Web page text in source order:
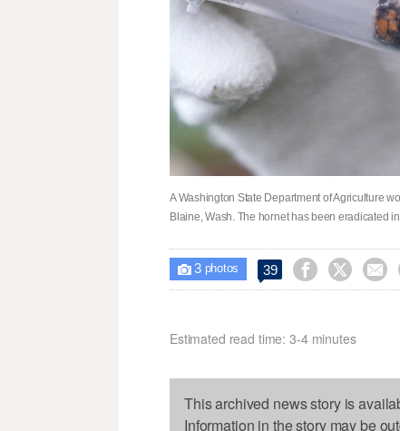
A Washington State Department of Agriculture
Blaine, Wash. The hornet has been eradicated
 3photos 39   
Estimated read time: 3-4 minutes
This archived news story is
Information in the story may be